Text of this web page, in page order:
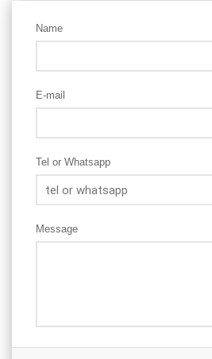
Name
E-mail
Tel or Whatsapp
Message